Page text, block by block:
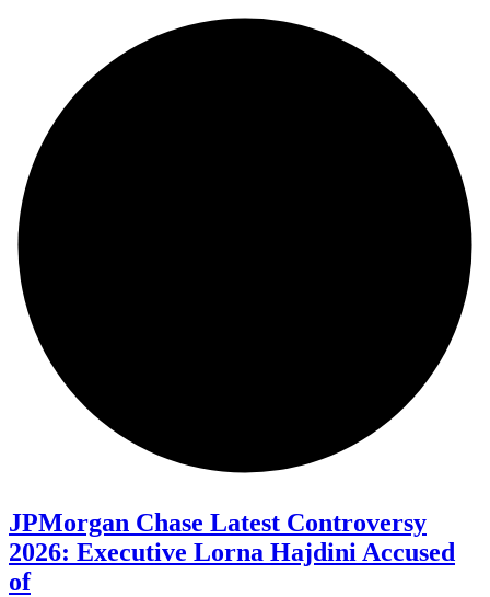
JPMorgan Chase Latest Controversy
2026: Executive Lorna Hajdini Accused
of